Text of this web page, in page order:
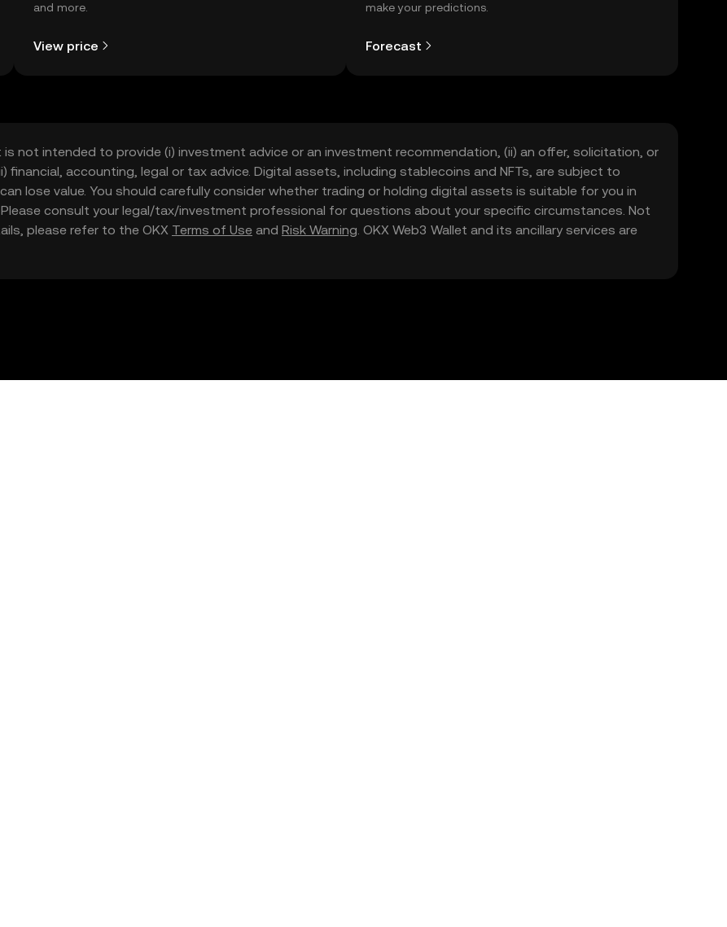
and more.
View price
make your predictions.
Forecast
not intended to provide (i) investment advice or an investment recommendation, (ii) an offer, solicitation, or
financial, accounting, legal or tax advice. Digital assets, including stablecoins and NFTs, are subject to
lose value. You should carefully consider whether trading or holding digital assets is suitable for you in
consult your legal/tax/investment professional for questions about your specific circumstances. Not
please refer to the OKX Terms of Use and Risk Warning. OKX Web3 Wallet and its ancillary services are